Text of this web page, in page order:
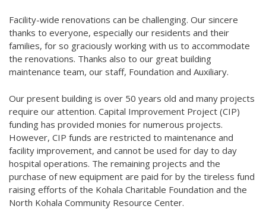
Facility-wide renovations can be challenging. Our sincere
thanks to everyone, especially our residents and their
families, for so graciously working with us to accommodate
the renovations. Thanks also to our great building
maintenance team, our staff, Foundation and Auxiliary.
Our present building is over 50 years old and many projects
require our attention. Capital Improvement Project (CIP)
funding has provided monies for numerous projects.
However, CIP funds are restricted to maintenance and
facility improvement, and cannot be used for day to day
hospital operations. The remaining projects and the
purchase of new equipment are paid for by the tireless fund
raising efforts of the Kohala Charitable Foundation and the
North Kohala Community Resource Center.